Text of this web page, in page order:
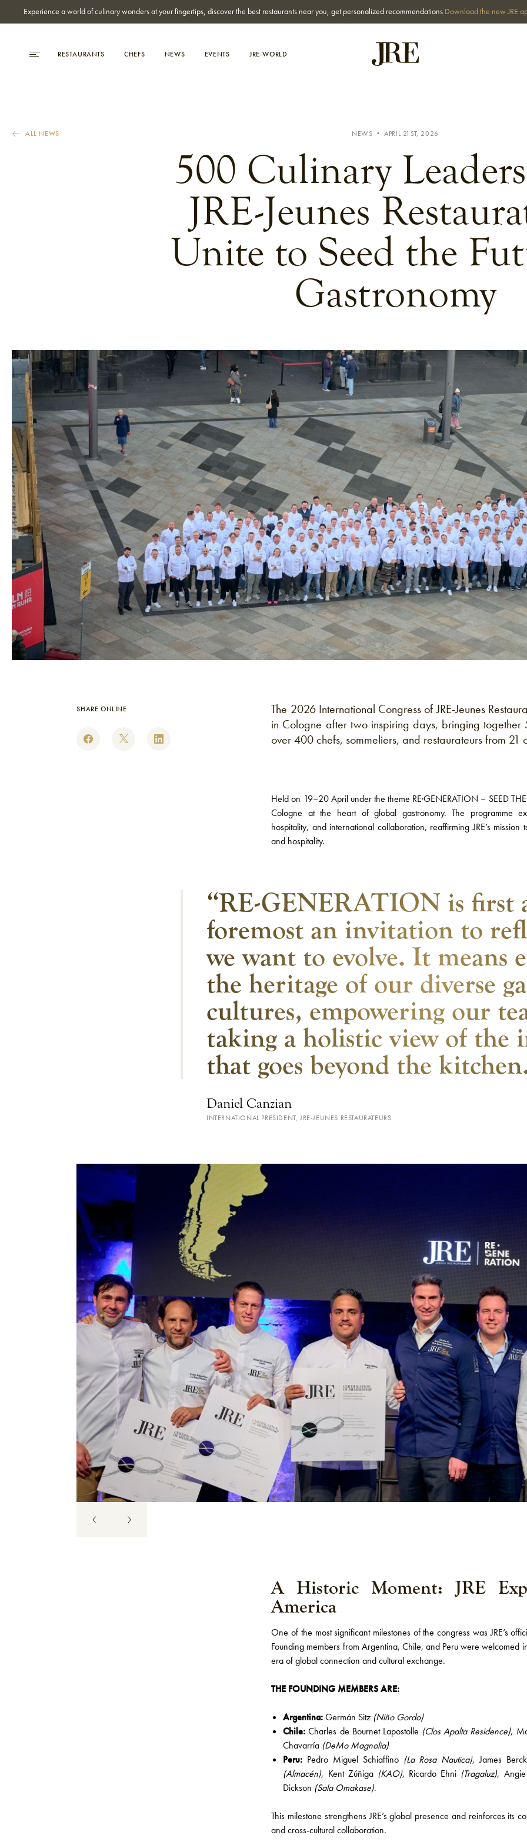
Experience a world of culinary wonders at your fingertips, discover the best restaurants near you, get personalized recommendations Download the new JRE
RESTAURANTS CHEFS NEWS EVENTS JRE-WORLD
ALL NEWS NEWS • APRIL 21ST, 2026
500 Culinary
JRE-Jeunes
Unite to Seed the
Gastronomy
SHARE ONLINE
The 2026 International Congress of JRE-Jeunes
in Cologne after two inspiring days, bringing
over 400 chefs, sommeliers, and restaurateurs from 21
Held on 19–20 April under the theme RE·GENERATION – SEED
Cologne at the heart of global gastronomy. The programme
hospitality, and international collaboration, reaffirming JRE’s
and hospitality.
“RE-GENERATION is first
foremost an invitation to
we want to evolve. It means
the heritage of our diverse
cultures, empowering our
taking a holistic view of the
that goes beyond the
Daniel Canzian
INTERNATIONAL PRESIDENT, JRE-JEUNES RESTAURATEURS
A Historic Moment: JRE
America
One of the most significant milestones of the congress was JRE’s
Founding members from Argentina, Chile, and Peru were welcomed
era of global connection and cultural exchange.
THE FOUNDING MEMBERS ARE:
Argentina:Germán Sitz (Niño Gordo)
Chile:Charles de Bournet Lapostolle (Clos Apalta Residence),
Chavarría (DeMo Magnolia)
Peru: Pedro Miguel Schiaffino (La Rosa Nautica), James
(Almacén), Kent Zúñiga (KAO), Ricardo Ehni (Tragaluz),
Dickson (Sala Omakase).
This milestone strengthens JRE’s global presence and reinforces its
and cross-cultural collaboration.